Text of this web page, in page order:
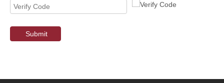
Submit